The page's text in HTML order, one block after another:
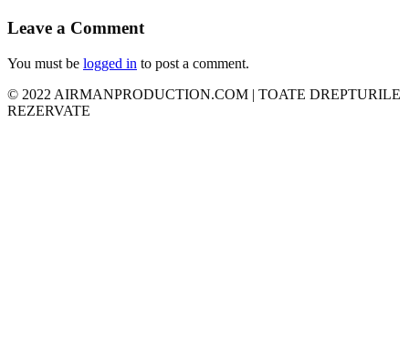
Leave a Comment
You must be logged in to post a comment.
© 2022 AIRMANPRODUCTION.COM | TOATE DREPTURILE
REZERVATE